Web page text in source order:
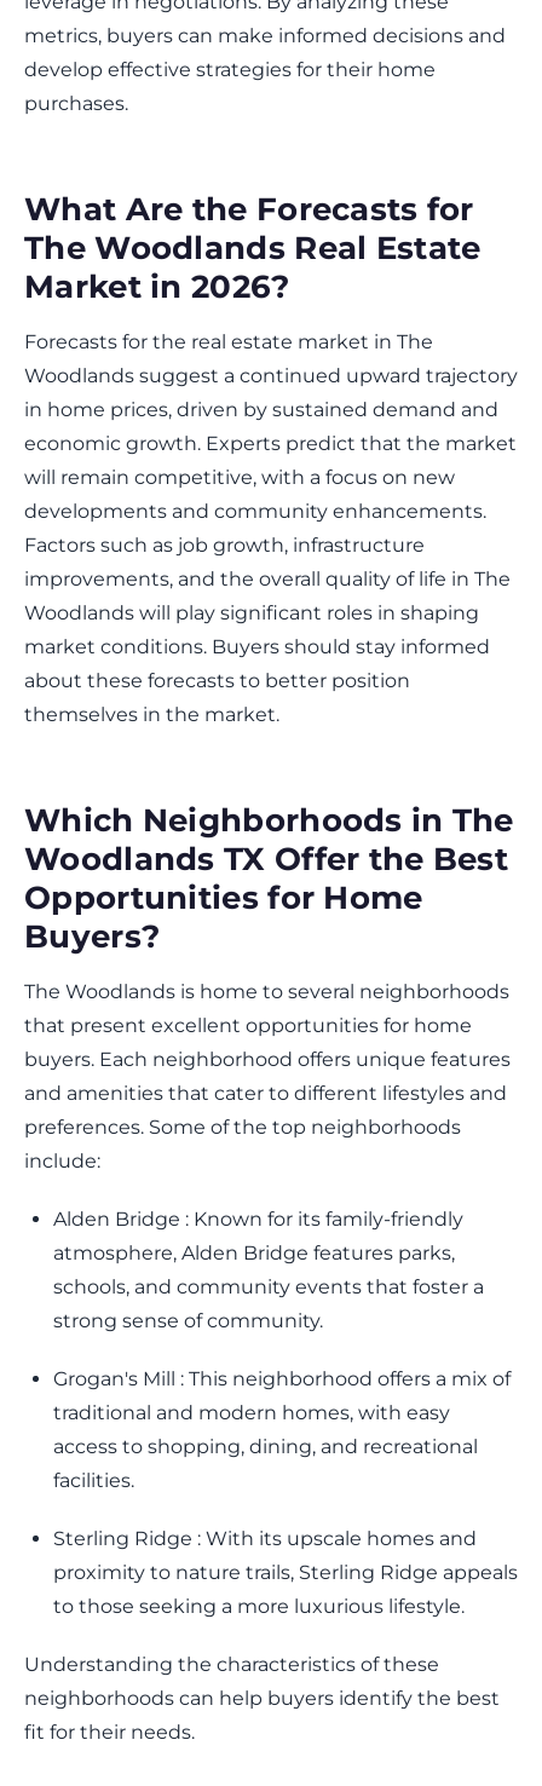
metrics, buyers can make informed decisions and
develop effective strategies for their home
purchases.
What Are the Forecasts for
The Woodlands Real Estate
Market in 2026?
Forecasts for the real estate market in The
Woodlands suggest a continued upward trajectory
in home prices, driven by sustained demand and
economic growth. Experts predict that the market
will remain competitive, with a focus on new
developments and community enhancements.
Factors such as job growth, infrastructure
improvements, and the overall quality of life in The
Woodlands will play significant roles in shaping
market conditions. Buyers should stay informed
about these forecasts to better position
themselves in the market.
Which Neighborhoods in The
Woodlands TX Offer the Best
Opportunities for Home
Buyers?
The Woodlands is home to several neighborhoods
that present excellent opportunities for home
buyers. Each neighborhood offers unique features
and amenities that cater to different lifestyles and
preferences. Some of the top neighborhoods
include:
Alden Bridge : Known for its family-friendly
atmosphere, Alden Bridge features parks,
schools, and community events that foster a
strong sense of community.
Grogan's Mill : This neighborhood offers a mix of
traditional and modern homes, with easy
access to shopping, dining, and recreational
facilities.
Sterling Ridge : With its upscale homes and
proximity to nature trails, Sterling Ridge appeals
to those seeking a more luxurious lifestyle.
Understanding the characteristics of these
neighborhoods can help buyers identify the best
fit for their needs.